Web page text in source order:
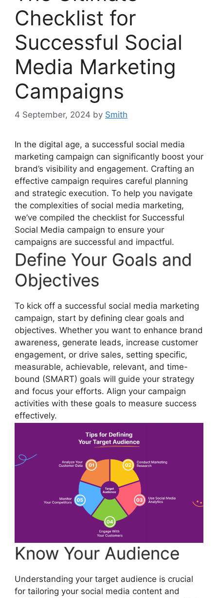
Checklist for
Successful Social
Media Marketing
Campaigns
4 September, 2024 by Smith
In the digital age, a successful social media
marketing campaign can significantly boost your
brand’s visibility and engagement. Crafting an
effective campaign requires careful planning
and strategic execution. To help you navigate
the complexities of social media marketing,
we’ve compiled the checklist for Successful
Social Media campaign to ensure your
campaigns are successful and impactful.
Define Your Goals and
Objectives
To kick off a successful social media marketing
campaign, start by defining clear goals and
objectives. Whether you want to enhance brand
awareness, generate leads, increase customer
engagement, or drive sales, setting specific,
measurable, achievable, relevant, and time-
bound (SMART) goals will guide your strategy
and focus your efforts. Align your campaign
activities with these goals to measure success
effectively.
Know Your Audience
Understanding your target audience is crucial
for tailoring your social media content and